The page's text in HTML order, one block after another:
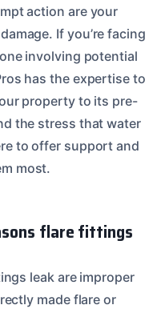
action are your
If you’re facing
involving potential
has the expertise to
property to its pre-
the stress that water
to offer support and
most.
flare fittings
leak are improper
made flare or